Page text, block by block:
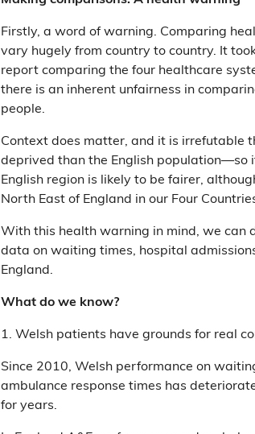
Firstly, a word of warning. Comparing
vary hugely from country to country. It
report comparing the four healthcare
there is an inherent unfairness in
people.
Context does matter, and it is irrefutable
deprived than the English population—so
English region is likely to be fairer,
North East of England in our Four
With this health warning in mind, we can
data on waiting times, hospital
England.
What do we know?
1. Welsh patients have grounds for real
Since 2010, Welsh performance on
ambulance response times has
for years.